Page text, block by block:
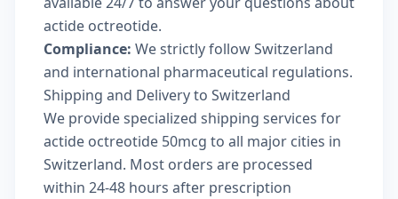
actide octreotide.
Compliance: We strictly follow Switzerland
and international pharmaceutical regulations.
Shipping and Delivery to Switzerland
We provide specialized shipping services for
actide octreotide 50mcg to all major cities in
Switzerland. Most orders are processed
within 24-48 hours after prescription